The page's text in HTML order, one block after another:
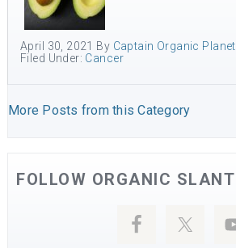
April 30, 2021 By Captain Organic Planet
Filed Under: Cancer
More Posts from this Category
FOLLOW ORGANIC SLANT